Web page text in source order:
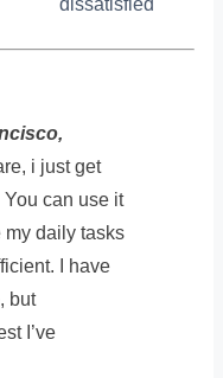
i just get
can use it
my daily tasks
I have
but
I’ve